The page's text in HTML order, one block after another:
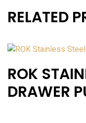
RELATED
ROK
DRAWER